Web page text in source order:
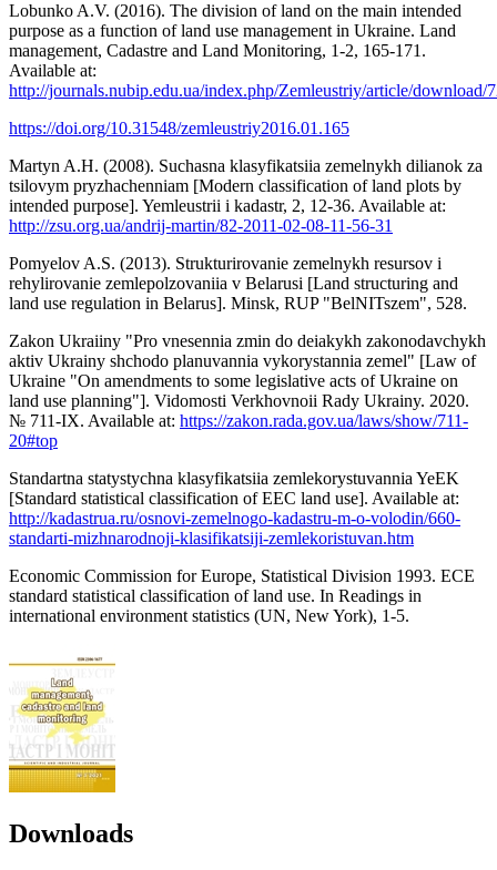
Lobunko A.V. (2016). The division of land on the main intended
purpose as a function of land use management in Ukraine. Land
management, Cadastre and Land Monitoring, 1-2, 165-171.
Available at:
http://journals.nubip.edu.ua/index.php/Zemleustriy/article/download/
https://doi.org/10.31548/zemleustriy2016.01.165
Martyn A.H. (2008). Suchasna klasyfikatsiia zemelnykh dilianok za
tsilovym pryzhachenniam [Modern classification of land plots by
intended purpose]. Yemleustrii i kadastr, 2, 12-36. Available at:
http://zsu.org.ua/andrij-martin/82-2011-02-08-11-56-31
Pomyelov A.S. (2013). Strukturirovanie zemelnykh resursov i
rehylirovanie zemlepolzovaniia v Belarusi [Land structuring and
land use regulation in Belarus]. Minsk, RUP "BelNITszem", 528.
Zakon Ukraiiny "Pro vnesennia zmin do deiakykh zakonodavchykh
aktiv Ukrainy shchodo planuvannia vykorystannia zemel" [Law of
Ukraine "On amendments to some legislative acts of Ukraine on
land use planning"]. Vidomosti Verkhovnoii Rady Ukrainy. 2020.
№ 711-IX. Available at: https://zakon.rada.gov.ua/laws/show/711-
20#top
Standartna statystychna klasyfikatsiia zemlekorystuvannia YeEK
[Standard statistical classification of EEC land use]. Available at:
http://kadastrua.ru/osnovi-zemelnogo-kadastru-m-o-volodin/660-
standarti-mizhnarodnoji-klasifikatsiji-zemlekoristuvan.htm
Economic Commission for Europe, Statistical Division 1993. ЕСЕ
standard statistical classification of land use. In Readings in
international environment statistics (UN, New York), 1-5.
Downloads